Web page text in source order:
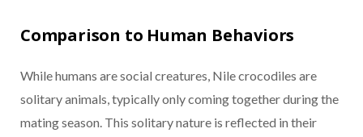
Comparison to Human Behaviors
While humans are social creatures, Nile crocodiles are
solitary animals, typically only coming together during the
mating season. This solitary nature is reflected in their